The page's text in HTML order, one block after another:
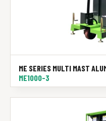
ME SERIES MULTI MAST
ME1000-3